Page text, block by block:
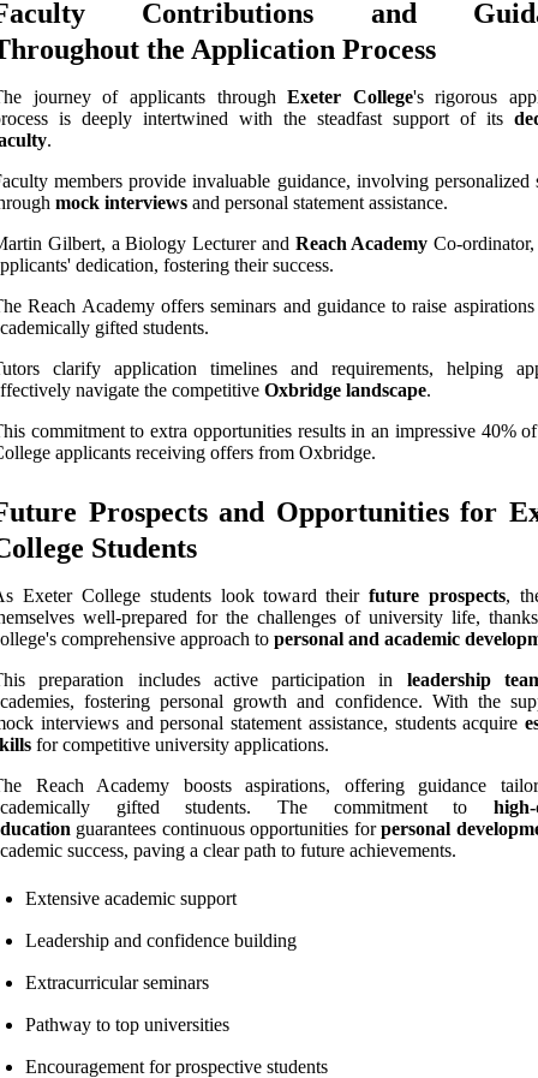
Contributions and
the Application Process
journey of applicants throughExeter College's rigorous
is deeply intertwined with the steadfast support of its
.
members provide invaluable guidance, involving personalized
mock interviews and personal statement assistance.
Gilbert, a Biology Lecturer and Reach Academy Co-ordinator,
dedication, fostering their success.
Reach Academy offers seminars and guidance to raise
gifted students.
clarify application timelines and requirements, helping
navigate the competitive Oxbridge landscape.
commitment to extra opportunities results in an impressive 40%
applicants receiving offers from Oxbridge.
Prospects and Opportunities for
Students
Exeter College students look toward theirfuture prospects,
well-prepared for the challenges of university life,
comprehensive approach to personal and academic
preparation includes active participation in leadership
fostering personal growth and confidence. With the
interviews and personal statement assistance, students acquire
for competitive university applications.
Reach Academy boosts aspirations, offering guidance
gifted students. The commitment to
guarantees continuous opportunities forpersonal
success, paving a clear path to future achievements.
Extensive academic support
Leadership and confidence building
Extracurricular seminars
Pathway to top universities
Encouragement for prospective students